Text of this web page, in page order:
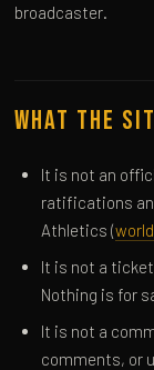
broadcaster.
What the
It is not an
ratifications
Athletics (
It is not a
Nothing is for
It is not a
comments, or